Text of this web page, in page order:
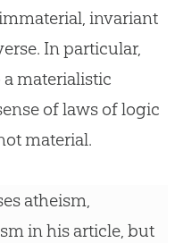
invariant
In particular,
materialistic
of laws of logic
material.
atheism,
in his article, but